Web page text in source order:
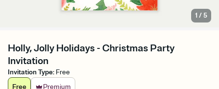
1 /5
Holly, Jolly Holidays - Christmas Party
Invitation
Invitation Type: Free
Free
Premium